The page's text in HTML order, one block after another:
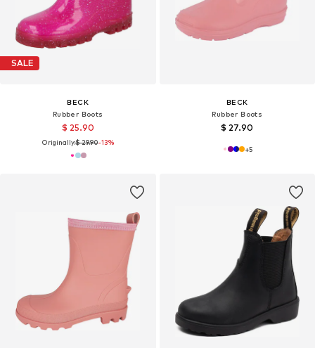
SALE
BECK
Rubber Boots
$ 25.90
Originally:$ 29.90-13%
BECK
Rubber Boots
$ 27.90
+5